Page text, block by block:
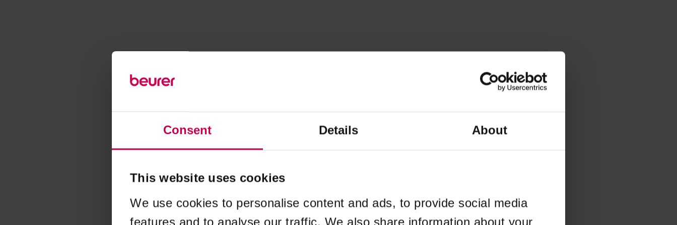
Consent Details About
This website uses cookies
We use cookies to personalise content and ads, to provide social media
features and to analyse our traffic. We also share information about your